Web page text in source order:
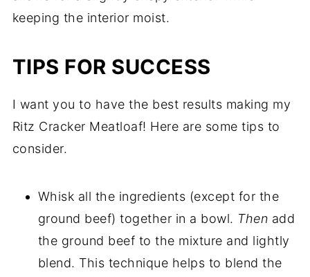
keeping the interior moist.
TIPS FOR SUCCESS
I want you to have the best results making my
Ritz Cracker Meatloaf! Here are some tips to
consider.
Whisk all the ingredients (except for the
ground beef) together in a bowl. Then add
the ground beef to the mixture and lightly
blend. This technique helps to blend the